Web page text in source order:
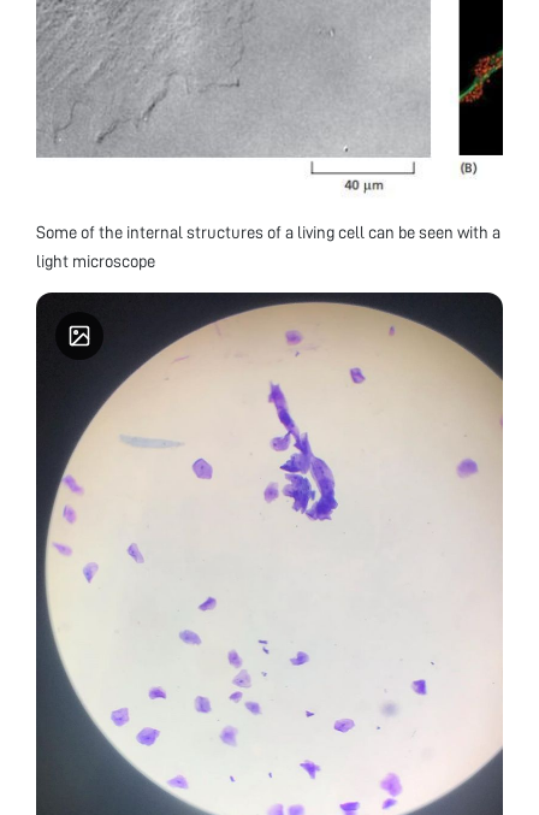
Some of the internal structures of a living cell can be seen with a
light microscope